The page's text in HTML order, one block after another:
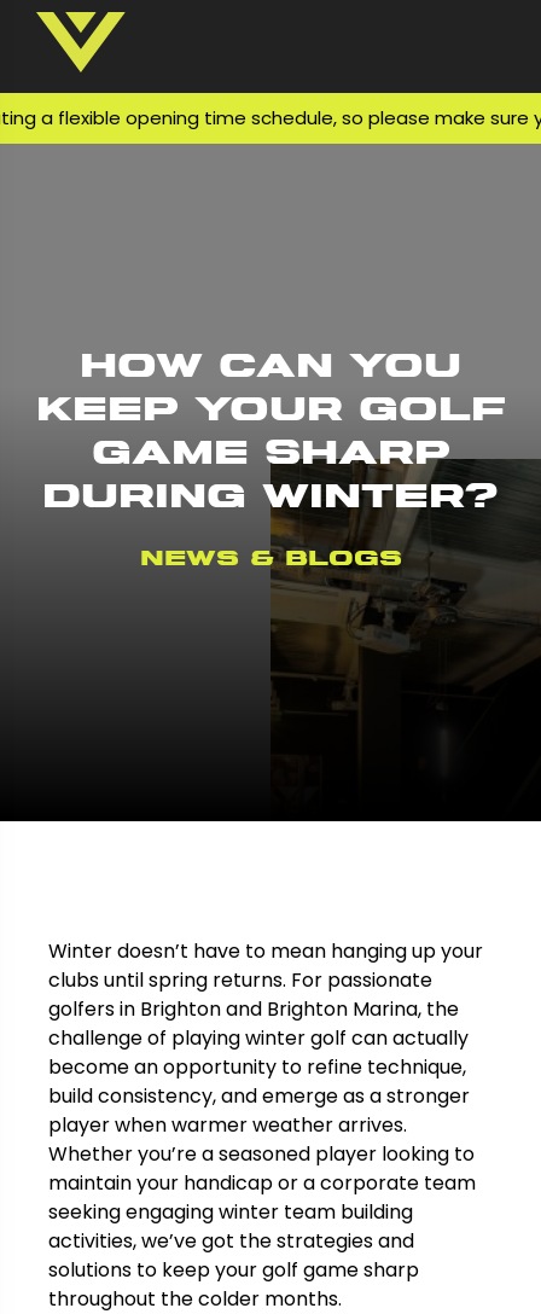
opening time schedule, so please make sure you
How Can You
Keep Your Golf
Game Sharp
During Winter?
News & Blogs
Winter doesn’t have to mean hanging up your
clubs until spring returns. For passionate
golfers in Brighton and Brighton Marina, the
challenge of playing winter golf can actually
become an opportunity to refine technique,
build consistency, and emerge as a stronger
player when warmer weather arrives.
Whether you’re a seasoned player looking to
maintain your handicap or a corporate team
seeking engaging winter team building
activities, we’ve got the strategies and
solutions to keep your golf game sharp
throughout the colder months.